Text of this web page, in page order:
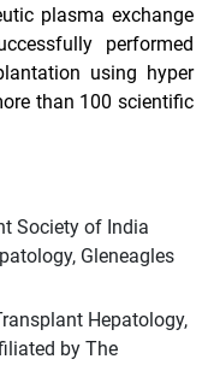
plasma exchange
performed
using hyper
than 100 scientific
Society of India
Gleneagles
Hepatology,
by The